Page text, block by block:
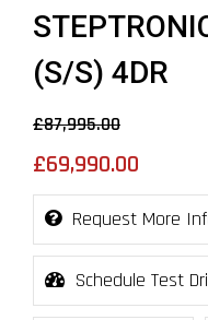
(S/S) 4DR
£87,995.00
£69,990.00
Request More
Schedule Test